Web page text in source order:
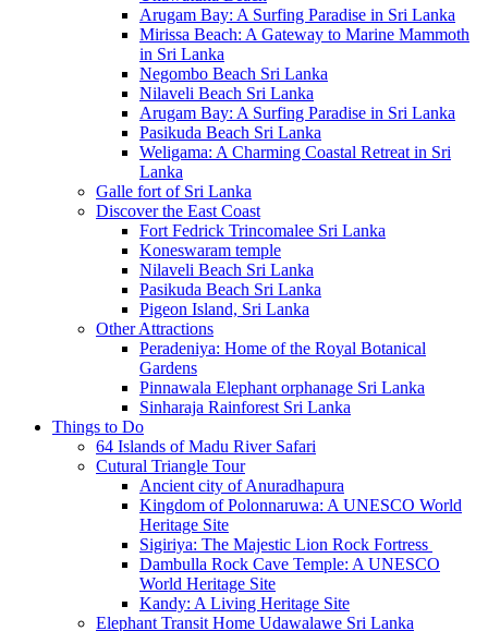
Arugam Bay: A Surfing Paradise in Sri Lanka
Mirissa Beach: A Gateway to Marine Mammoth
in Sri Lanka
Negombo Beach Sri Lanka
Nilaveli Beach Sri Lanka
Arugam Bay: A Surfing Paradise in Sri Lanka
Pasikuda Beach Sri Lanka
Weligama: A Charming Coastal Retreat in Sri
Lanka
Galle fort of Sri Lanka
Discover the East Coast
Fort Fedrick Trincomalee Sri Lanka
Koneswaram temple
Nilaveli Beach Sri Lanka
Pasikuda Beach Sri Lanka
Pigeon Island, Sri Lanka
Other Attractions
Peradeniya: Home of the Royal Botanical
Gardens
Pinnawala Elephant orphanage Sri Lanka
Sinharaja Rainforest Sri Lanka
Things to Do
64 Islands of Madu River Safari
Cutural Triangle Tour
Ancient city of Anuradhapura
Kingdom of Polonnaruwa: A UNESCO World
Heritage Site
Sigiriya: The Majestic Lion Rock Fortress
Dambulla Rock Cave Temple: A UNESCO
World Heritage Site
Kandy: A Living Heritage Site
Elephant Transit Home Udawalawe Sri Lanka